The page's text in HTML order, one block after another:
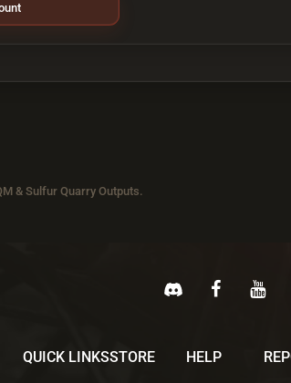
& Sulfur Quarry Outputs.
QUICK LINKSSTORE HELP